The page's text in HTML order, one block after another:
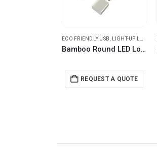
ECO FRIENDLY USB LIGHT-UP LOGO USB
Bamboo Round LED Logo USB with Strap 64GB V. 3.0
REQUEST A QUOTE